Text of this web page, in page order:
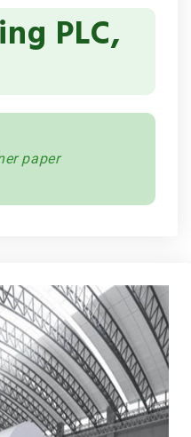
PLC,
paper